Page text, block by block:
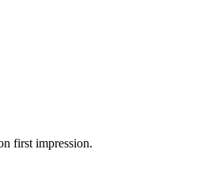
first impression.